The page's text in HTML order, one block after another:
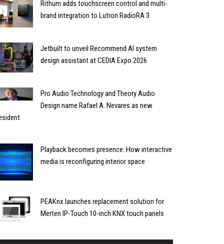
Rithum adds touchscreen control and multi-
brand integration to Lutron RadioRA 3
Jetbuilt to unveil Recommend AI system
design assistant at CEDIA Expo 2026
Pro Audio Technology and Theory Audio
Design name Rafael A. Nevares as new
Playback becomes presence: How interactive
media is reconfiguring interior space
PEAKnx launches replacement solution for
Merten IP-Touch 10-inch KNX touch panels